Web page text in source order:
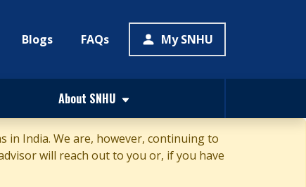
Blogs FAQs My SNHU
About SNHU
in India. We are, however, continuing to
will reach out to you or, if you have